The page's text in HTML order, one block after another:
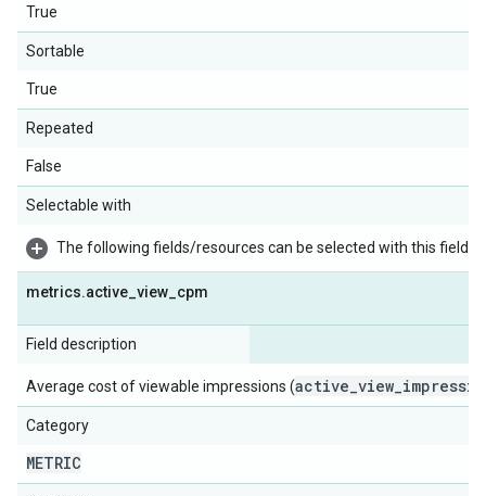
True
Sortable
True
Repeated
False
Selectable with
The following fields/resources can be selected with this field:
metrics.active view cpm
Field description
Average cost of viewable impressions (
Category
METRIC